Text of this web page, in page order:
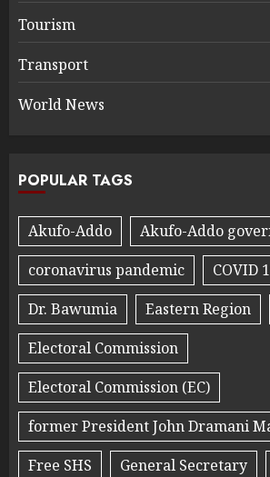
Tourism
Transport
World News
POPULAR TAGS
Akufo-Addo
Akufo-Addo
coronavirus pandemic
COVID
Dr. Bawumia
Eastern Region
Electoral Commission
Electoral Commission (EC)
former President John Dramani
Free SHS
General Secretary